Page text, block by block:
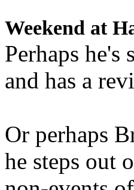
Weekend at
Perhaps he's
and has a
Or perhaps
he steps out